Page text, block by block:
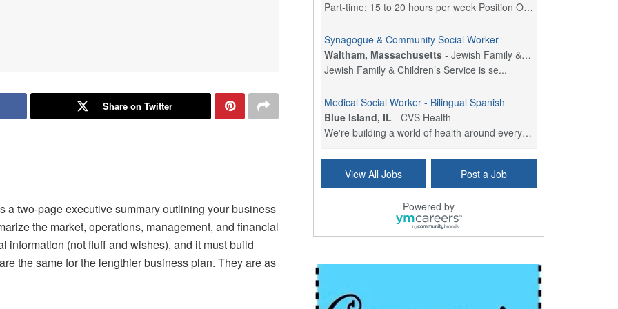
Share on Twitter
a two-page executive summary outlining your business
the market, operations, management, and financial
information (not fluff and wishes), and it must build
the same for the lengthier business plan. They are as
Part-time: 15 to 20 hours per week Position Overvi...
Synagogue & Community Social Worker
Waltham, Massachusetts - Jewish Family & Children's Service, Greater Boston
Jewish Family & Children’s Service is se...
Medical Social Worker - Bilingual Spanish
Blue Island, IL - CVS Health
We're building a world of health around every indi...
Forty Fort, PA-Optum
Physical Therapist
East Greenwich, RI
LifeStance Health
View All Jobs Post a Job
Powered by